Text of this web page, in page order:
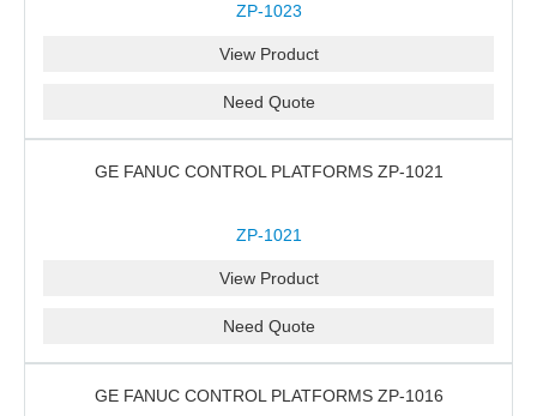
ZP-1023
View Product
Need Quote
GE FANUC CONTROL PLATFORMS ZP-1021
ZP-1021
View Product
Need Quote
GE FANUC CONTROL PLATFORMS ZP-1016